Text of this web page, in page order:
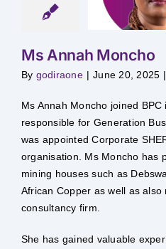
Ms Annah Moncho
By godiraone | June 20, 2025 |
Ms Annah Moncho joined
responsible for Generation
was appointed Corporate
organisation. Ms Moncho has
mining houses such as
African Copper as well as also
consultancy firm.
She has gained valuable